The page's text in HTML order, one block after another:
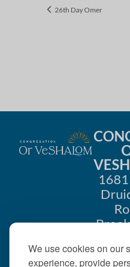
We use cookies on our
experience, provide
26th Day Omer